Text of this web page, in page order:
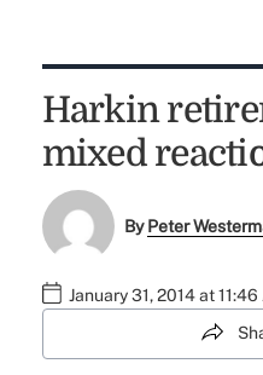
Harkin
mixed
ByPeter
January 31, 2014 at 11:46